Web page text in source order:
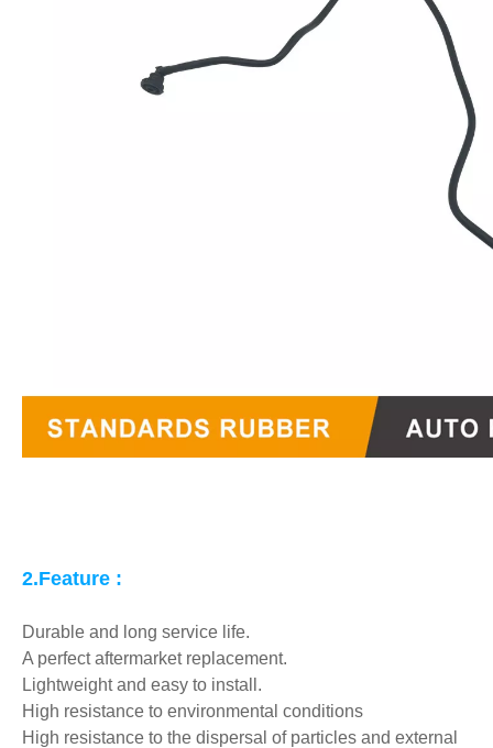
2.Feature :
Durable and long service life.
A perfect aftermarket replacement.
Lightweight and easy to install.
High resistance to environmental conditions
High resistance to the dispersal of particles and external